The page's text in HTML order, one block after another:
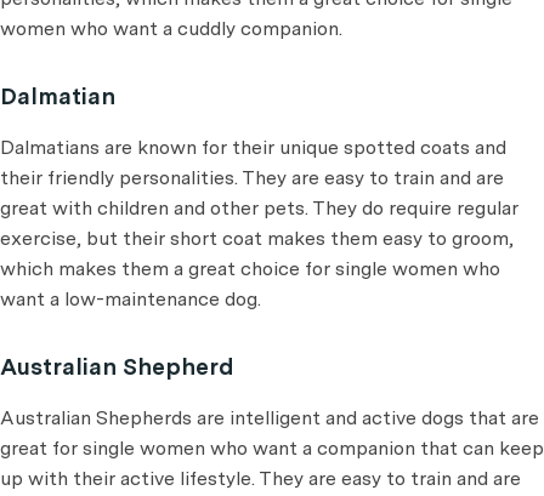
women who want a cuddly companion.
Dalmatian
Dalmatians are known for their unique spotted coats and
their friendly personalities. They are easy to train and are
great with children and other pets. They do require regular
exercise, but their short coat makes them easy to groom,
which makes them a great choice for single women who
want a low-maintenance dog.
Australian Shepherd
Australian Shepherds are intelligent and active dogs that are
great for single women who want a companion that can keep
up with their active lifestyle. They are easy to train and are